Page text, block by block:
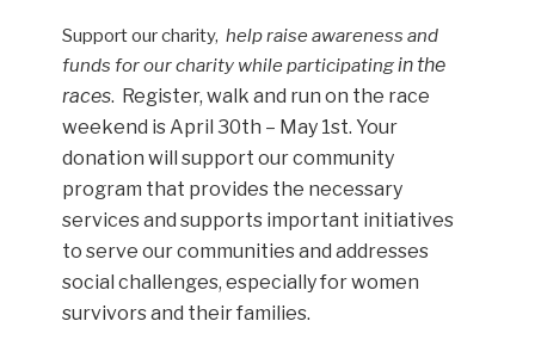
Support our charity,help raise awareness and
funds for our charity while participatingin the
races. Register, walk and run on the race
weekend is April 30th – May 1st. Your
donation will support our community
program that provides the necessary
services and supports important initiatives
to serve our communities and addresses
social challenges, especially for women
survivors and their families.